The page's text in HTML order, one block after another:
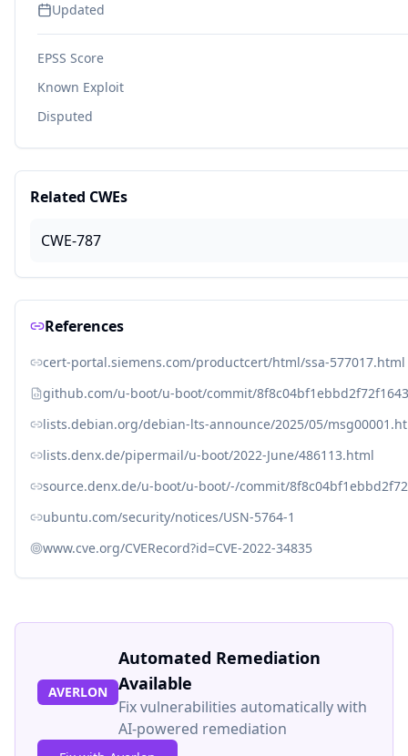
Updated
EPSS Score
Known Exploit
Disputed
Related CWEs
CWE-787
References
cert-portal.siemens.com/productcert/html/ssa-577017.html
github.com/u-boot/u-boot/commit/
lists.debian.org/debian-lts-announce/2025/05/
lists.denx.de/pipermail/u-boot/2022-June/486113.html
source.denx.de/u-boot/u-boot/-/commit/
ubuntu.com/security/notices/USN-5764-1
www.cve.org/CVERecord?id=CVE-2022-34835
AVERLON
Automated Remediation
Available
Fix vulnerabilities automatically with
AI-powered remediation